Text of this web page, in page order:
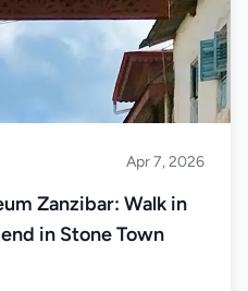
Apr 7, 2026
Zanzibar: Walk in
in Stone Town